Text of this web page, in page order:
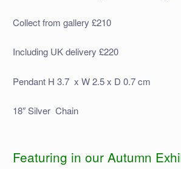
Collect from gallery £210
Including UK delivery £220
Pendant H 3.7 x W 2.5 x D 0.7 cm
18″ Silver Chain
Featuring in our Autumn